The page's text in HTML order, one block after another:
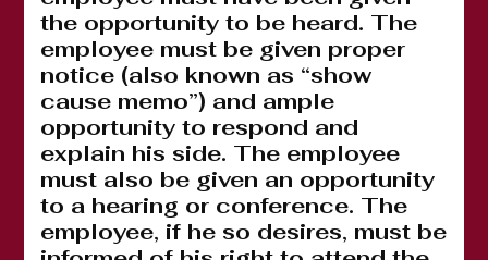
the opportunity to be heard. The
employee must be given proper
notice (also known as “show
cause memo”) and ample
opportunity to respond and
explain his side. The employee
must also be given an opportunity
to a hearing or conference. The
employee, if he so desires, must be